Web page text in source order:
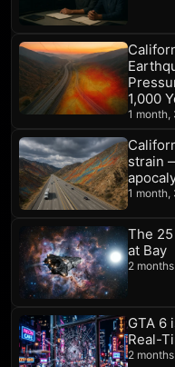
1,000
1 month,
strain
1 month,
The
at Bay
2
GTA 6
Real-
2